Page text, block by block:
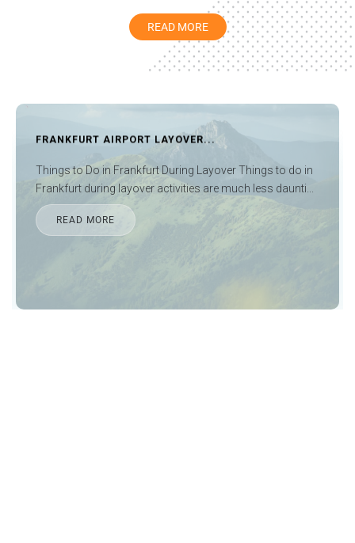
Lucerne is a city bustling with town squares and churches.
The Jesuit church is considered to be Switzerland’s first
sacral Baroque building while the twin towers of the
Hofkirche are a fundamental part of the townscape.
Lucerne also houses the figure of a dying lion that was
carved from the face of a rock in memory of the heroic
death of Swiss guards killed during the attack on the
Tuileries in 1792, which is one of the most beloved
monuments in Switzerland.
There is so much that the city of Lucerne has on offer. Visit
READ MORE
Layover Things to do in
are much less daunti...
GENEVA AIRPORT
Things To Do In Geneva
really nice things that are
READ MORE